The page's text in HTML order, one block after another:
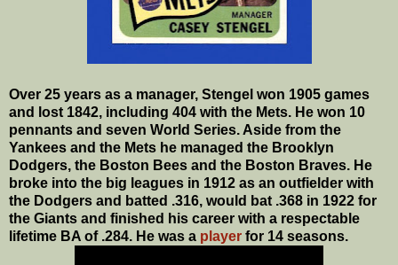
Over 25 years as a manager, Stengel won 1905 games
and lost 1842, including 404 with the Mets. He won 10
pennants and seven World Series. Aside from the
Yankees and the Mets he managed the Brooklyn
Dodgers, the Boston Bees and the Boston Braves. He
broke into the big leagues in 1912 as an outfielder with
the Dodgers and batted .316, would bat .368 in 1922 for
the Giants and finished his career with a respectable
lifetime BA of .284. He was a player for 14 seasons.